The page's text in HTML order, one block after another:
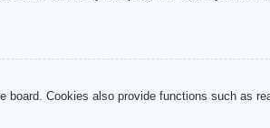
Cookies also provide functions such as